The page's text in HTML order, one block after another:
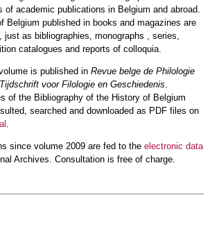
academic publications in Belgium and abroad.
Belgium published in books and magazines are
just as bibliographies, monographs , series,
catalogues and reports of colloquia.
is published in Revue belge de Philologie
voor Filologie en Geschiedenis.
of the Bibliography of the History of Belgium
searched and downloaded as PDF files on
.
since volume 2009 are fed to the electronic data
Archives. Consultation is free of charge.